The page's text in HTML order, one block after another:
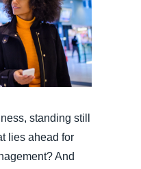
(English)
(English)
(English)standing still
lies ahead for
And